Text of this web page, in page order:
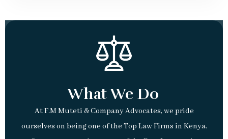
What We Do
At F.M Muteti & Company Advocates, we pride
ourselves on being one of the Top Law Firms in Kenya.